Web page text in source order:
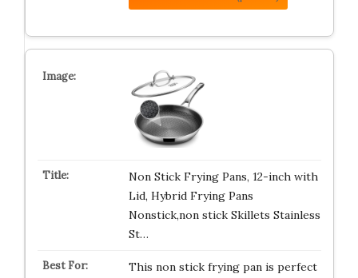
Non Stick Frying Pans, 12-inch with
Lid, Hybrid Frying Pans
Nonstick,non stick Skillets Stainless
St…
This non stick frying pan is perfect